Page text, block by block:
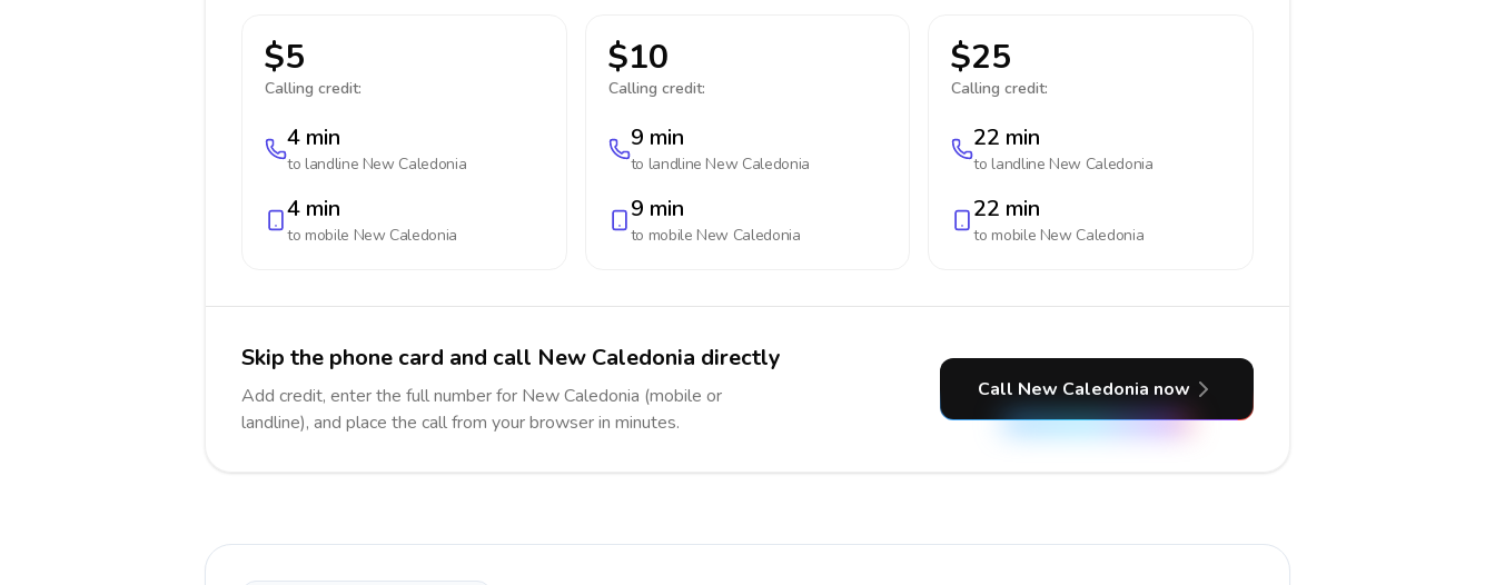
$5
Calling credit:
4 min
to landline New Caledonia
4 min
to mobile New Caledonia
$10
Calling credit:
9 min
to landline New Caledonia
9 min
to mobile New Caledonia
$25
Calling credit:
22 min
to landline New Caledonia
22 min
to mobile New Caledonia
Skip the phone card and call New Caledonia directly
Add credit, enter the full number for New Caledonia (mobile or
landline), and place the call from your browser in minutes.
Call New Caledonia now